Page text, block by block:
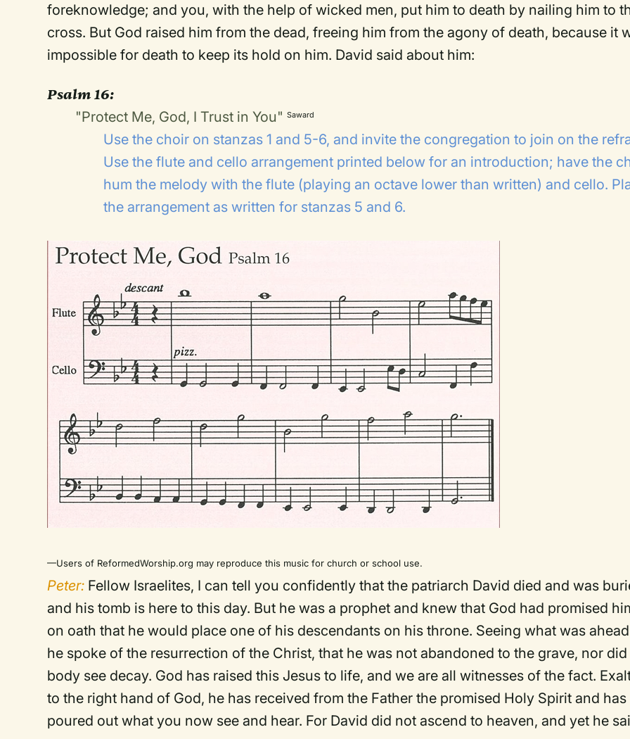
foreknowledge; and you, with the help of wicked men, put him to death by nailing him to
cross. But God raised him from the dead, freeing him from the agony of death, because it
impossible for death to keep its hold on him. David said about him:
Psalm 16:
"Protect Me, God, I Trust in You" Saward
Use the choir on stanzas 1 and 5-6, and invite the congregation to join on the
Use the flute and cello arrangement printed below for an introduction; have the
hum the melody with the flute (playing an octave lower than written) and cello.
the arrangement as written for stanzas 5 and 6.
—Users of ReformedWorship.org may reproduce this music for church or school use.
Peter: Fellow Israelites, I can tell you confidently that the patriarch David died and was
and his tomb is here to this day. But he was a prophet and knew that God had promised
on oath that he would place one of his descendants on his throne. Seeing what was
he spoke of the resurrection of the Christ, that he was not abandoned to the grave, nor
body see decay. God has raised this Jesus to life, and we are all witnesses of the fact.
to the right hand of God, he has received from the Father the promised Holy Spirit and has
poured out what you now see and hear. For David did not ascend to heaven, and yet he